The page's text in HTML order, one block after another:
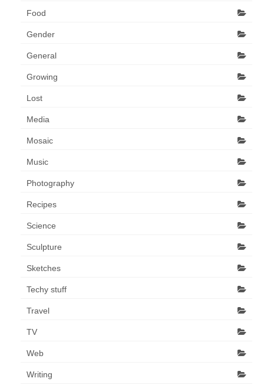
Food
Gender
General
Growing
Lost
Media
Mosaic
Music
Photography
Recipes
Science
Sculpture
Sketches
Techy stuff
Travel
TV
Web
Writing